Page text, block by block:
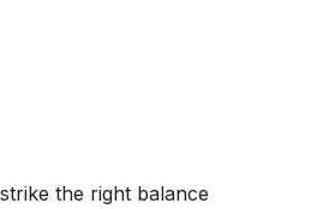
the right balance